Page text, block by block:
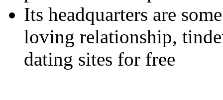
Its headquarters are
loving relationship,
dating sites for free